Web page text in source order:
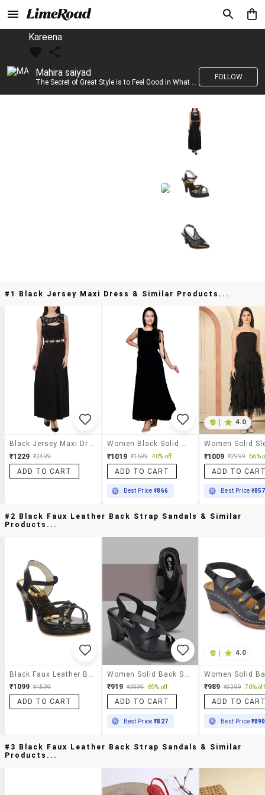
Kareena
Mahira saiyad
The Secret of Great Style is to Feel Good in What you wear..!
FOLLOW
#1 Black Jersey Maxi Dress & Similar Products...
₹1229 ₹2499
ADD TO CART
₹1019 ₹1699 40% off
ADD TO CART
Best Price₹866
4.0
₹1009 ₹2999 66%
ADD TO
Best Price ₹857
#2 Black Faux Leather Back Strap Sandals & Similar
Products...
₹1099 ₹1599
ADD TO CART
₹919 ₹2999 69% off
ADD TO CART
Best Price₹827
4.0
₹989 ₹3299 70% off
ADD TO
Best Price ₹890
#3 Black Faux Leather Back Strap Sandals & Similar
Products...